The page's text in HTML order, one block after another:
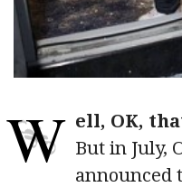
W ell, OK,
But in July,
announced